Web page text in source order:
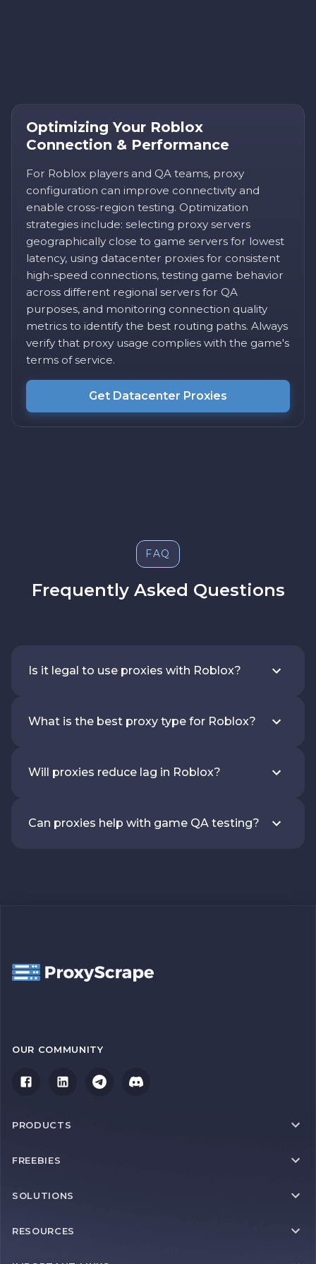
Optimizing Your Roblox
Connection & Performance
For Roblox players and QA teams, proxy
configuration can improve connectivity and
enable cross-region testing. Optimization
strategies include: selecting proxy servers
geographically close to game servers for lowest
latency, using datacenter proxies for consistent
high-speed connections, testing game behavior
across different regional servers for QA
purposes, and monitoring connection quality
metrics to identify the best routing paths. Always
verify that proxy usage complies with the game's
terms of service.
Get Datacenter Proxies
FAQ
Frequently Asked Questions
Is it legal to use proxies with Roblox?
What is the best proxy type for Roblox?
Will proxies reduce lag in Roblox?
Can proxies help with game QA testing?
OUR COMMUNITY
PRODUCTS
FREEBIES
SOLUTIONS
RESOURCES